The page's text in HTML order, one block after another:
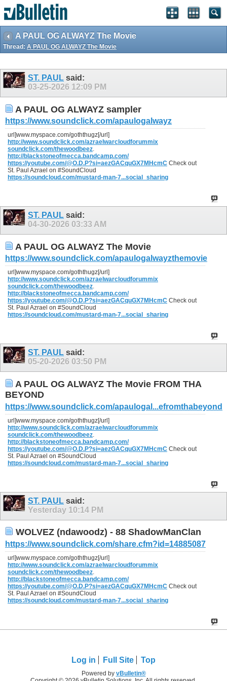
A PAUL OG ALWAYZ The Movie
Thread: A PAUL OG ALWAYZ The Movie
ST. PAUL said:
03-25-2026 12:09 PM
A PAUL OG ALWAYZ sampler
https://www.soundclick.com/apaulogalwayz
url]www.myspace.com/goththugz[/url]
http://www.soundclick.com/azraelwarcloudforummix
soundclick.com/thewoodbeez.
http://blackstoneofmecca.bandcamp.com/
https://youtube.com/@O.D.P?si=aezGACquGX7MHcmC Check out
St. Paul Azrael on #SoundCloud
https://soundcloud.com/mustard-man-7...social_sharing
ST. PAUL said:
04-30-2026 03:33 AM
A PAUL OG ALWAYZ The Movie
https://www.soundclick.com/apaulogalwayzthemovie
url]www.myspace.com/goththugz[/url]
http://www.soundclick.com/azraelwarcloudforummix
soundclick.com/thewoodbeez.
http://blackstoneofmecca.bandcamp.com/
https://youtube.com/@O.D.P?si=aezGACquGX7MHcmC Check out
St. Paul Azrael on #SoundCloud
https://soundcloud.com/mustard-man-7...social_sharing
ST. PAUL said:
05-20-2026 03:50 PM
A PAUL OG ALWAYZ The Movie FROM THA
BEYOND
https://www.soundclick.com/apaulogal...efromthabeyond
url]www.myspace.com/goththugz[/url]
http://www.soundclick.com/azraelwarcloudforummix
soundclick.com/thewoodbeez
http://blackstoneofmecca.bandcamp.com/
https://youtube.com/@O.D.P?si=aezGACquGX7MHcmC Check out
St. Paul Azrael on #SoundCloud
https://soundcloud.com/mustard-man-7...social_sharing
ST. PAUL said:
Yesterday 10:14 PM
WOLVEZ (ndawoodz) - 88 ShadowManClan
https://www.soundclick.com/share.cfm?id=14885087
url]www.myspace.com/goththugz[/url]
http://www.soundclick.com/azraelwarcloudforummix
soundclick.com/thewoodbeez
http://blackstoneofmecca.bandcamp.com/
https://youtube.com/@O.D.P?si=aezGACquGX7MHcmC Check out
St. Paul Azrael on #SoundCloud
https://soundcloud.com/mustard-man-7...social_sharing
Log in Full Site Top
Powered by vBulletin®